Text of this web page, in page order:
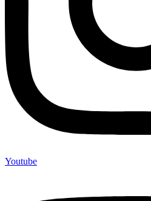
Youtube